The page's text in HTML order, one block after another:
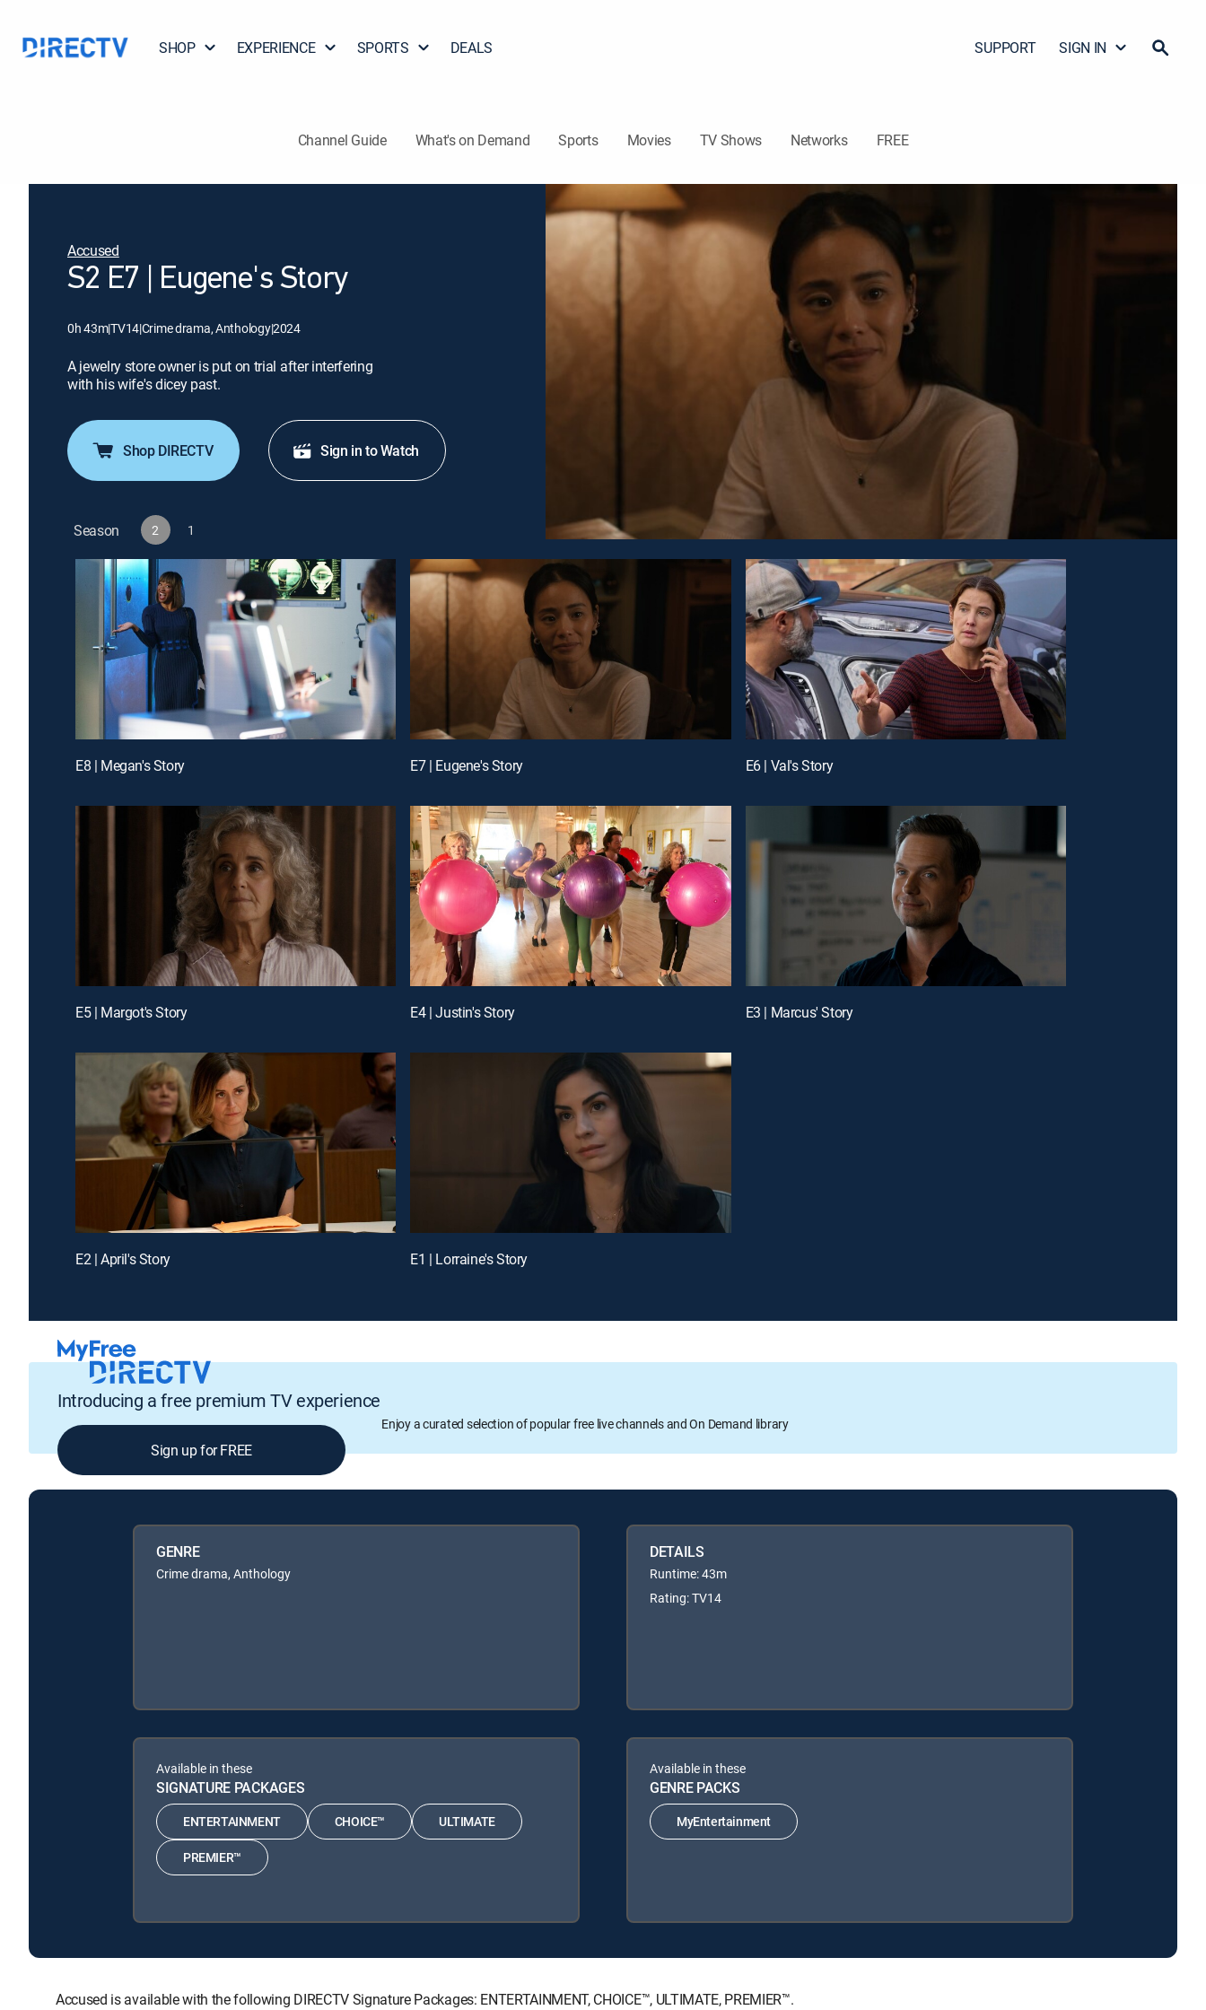
SHOP EXPERIENCE SPORTS DEALS SUPPORT SIGN IN
Channel Guide What's on Demand Sports Movies TV Shows Networks FREE
Accused
S2 E7 | Eugene's Story
0h 43m|TV14|Crime drama, Anthology|2024
A jewelry store owner is put on trial after interfering
with his wife's dicey past.
Shop DIRECTV Sign in to Watch
Season 2 1
E8 | Megan's Story E7 | Eugene's Story E6 | Val's Story
E5 | Margot's Story E4 | Justin's Story E3 | Marcus' Story
E2 | April's Story E1 | Lorraine's Story
Introducing a free premium TV experience
Enjoy a curated selection of popular free live channels and On Demand library
Sign up for FREE
GENRE
Crime drama, Anthology
DETAILS
Runtime: 43m
Rating: TV14
Available in these
SIGNATURE PACKAGES
ENTERTAINMENT CHOICE™ ULTIMATE
PREMIER™
Available in these
GENRE PACKS
MyEntertainment
Accused is available with the following DIRECTV Signature Packages: ENTERTAINMENT, CHOICE™, ULTIMATE, PREMIER™.